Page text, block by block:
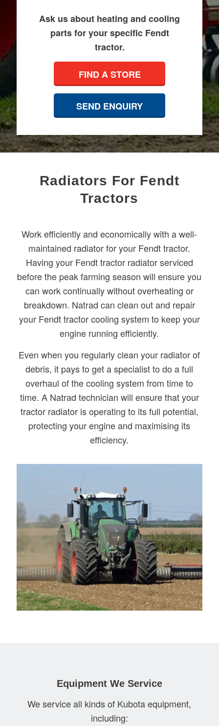
Ask us about heating and cooling
parts for your specific Fendt
tractor.
FIND A STORE
SEND ENQUIRY
Radiators For Fendt
Tractors
Work efficiently and economically with a well-
maintained radiator for your Fendt tractor.
Having your Fendt tractor radiator serviced
before the peak farming season will ensure you
can work continually without overheating or
breakdown. Natrad can clean out and repair
your Fendt tractor cooling system to keep your
engine running efficiently.
Even when you regularly clean your radiator of
debris, it pays to get a specialist to do a full
overhaul of the cooling system from time to
time. A Natrad technician will ensure that your
tractor radiator is operating to its full potential,
protecting your engine and maximising its
efficiency.
Equipment We Service
We service all kinds of Kubota equipment,
including: